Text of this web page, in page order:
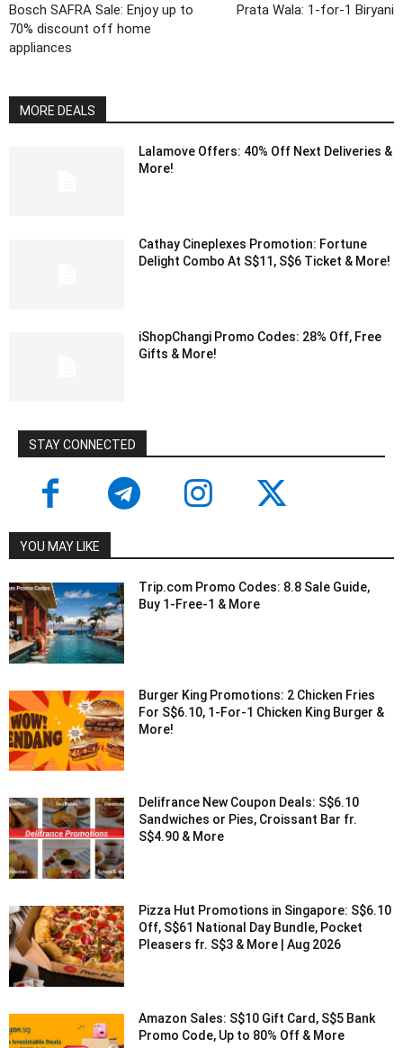
Bosch SAFRA Sale: Enjoy up to
70% discount off home
appliances
Prata Wala: 1-for-1 Biryani
MORE DEALS
Lalamove Offers: 40% Off Next Deliveries &
More!
Cathay Cineplexes Promotion: Fortune
Delight Combo At S$11, S$6 Ticket & More!
iShopChangi Promo Codes: 28% Off, Free
Gifts & More!
STAY CONNECTED
YOU MAY LIKE
Trip.com Promo Codes: 8.8 Sale Guide,
Buy 1-Free-1 & More
Burger King Promotions: 2 Chicken Fries
For S$6.10, 1-For-1 Chicken King Burger &
More!
Delifrance New Coupon Deals: S$6.10
Sandwiches or Pies, Croissant Bar fr.
S$4.90 & More
Pizza Hut Promotions in Singapore: S$6.10
Off, S$61 National Day Bundle, Pocket
Pleasers fr. S$3 & More | Aug 2026
Amazon Sales: S$10 Gift Card, S$5 Bank
Promo Code, Up to 80% Off & More